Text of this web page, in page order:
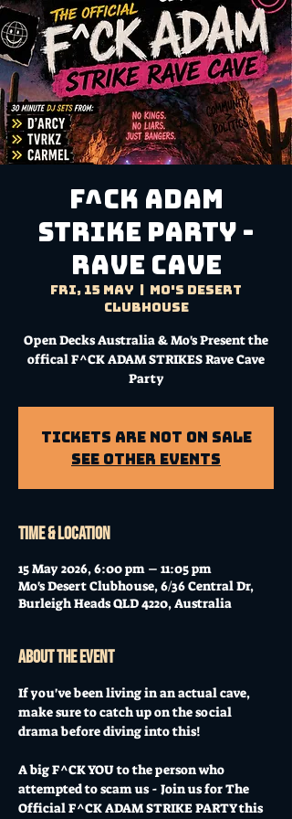
F^CK ADAM
STRIKE PARTY -
RAVE CAVE
Fri, 15 May
Mo's Desert
Clubhouse
Open Decks Australia & Mo's Present the
offical F^CK ADAM STRIKES Rave Cave
Party
Tickets are not on sale
See other events
Time & Location
15 May 2026, 6:00 pm – 11:05 pm
Mo's Desert Clubhouse, 6/36 Central Dr,
Burleigh Heads QLD 4220, Australia
About the event
If you've been living in an actual cave,
make sure to catch up on the social
drama before diving into this!
A big F^CK YOU to the person who
attempted to scam us - Join us for The
Official F^CK ADAM STRIKE PARTY this